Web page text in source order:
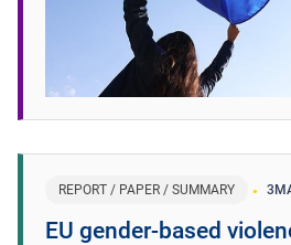
REPORT / PAPER / SUMMARY 3
EU gender-based